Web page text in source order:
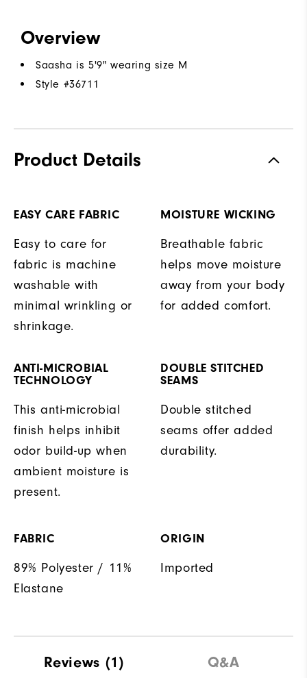
Overview
Saasha is 5'9" wearing size M
Style #36711
Product Details
EASY CARE FABRIC
Easy to care for
fabric is machine
washable with
minimal wrinkling or
shrinkage.
MOISTURE WICKING
Breathable fabric
helps move moisture
away from your body
for added comfort.
ANTI-MICROBIAL
TECHNOLOGY
This anti-microbial
finish helps inhibit
odor build-up when
ambient moisture is
present.
DOUBLE STITCHED
SEAMS
Double stitched
seams offer added
durability.
FABRIC
89% Polyester / 11%
Elastane
ORIGIN
Imported
Reviews (1) Q&A